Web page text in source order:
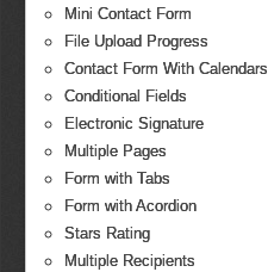
Mini Contact Form
File Upload Progress
Contact Form With Calendars
Conditional Fields
Electronic Signature
Multiple Pages
Form with Tabs
Form with Acordion
Stars Rating
Multiple Recipients